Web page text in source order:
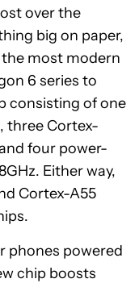
over the
big on paper,
most modern
6 series to
consisting of one
three Cortex-
four power-
Either way,
Cortex-A55
phones powered
chip boosts